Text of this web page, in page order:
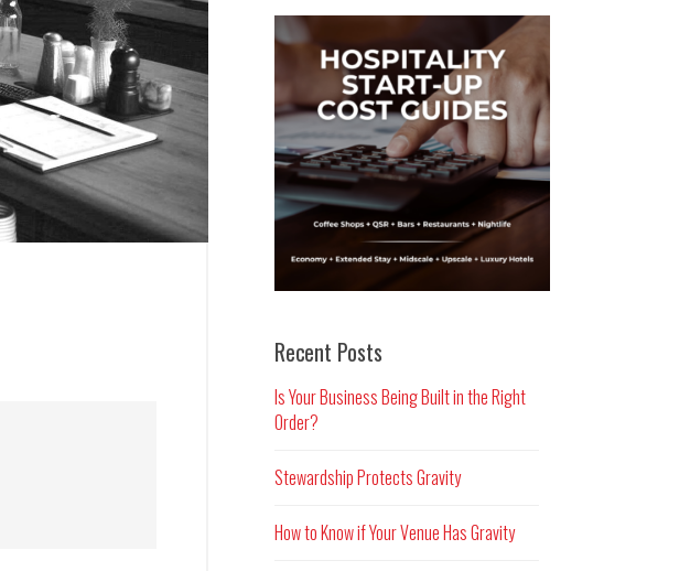
Recent Posts
Is Your Business Being Built in the Right
Order?
Stewardship Protects Gravity
How to Know if Your Venue Has Gravity